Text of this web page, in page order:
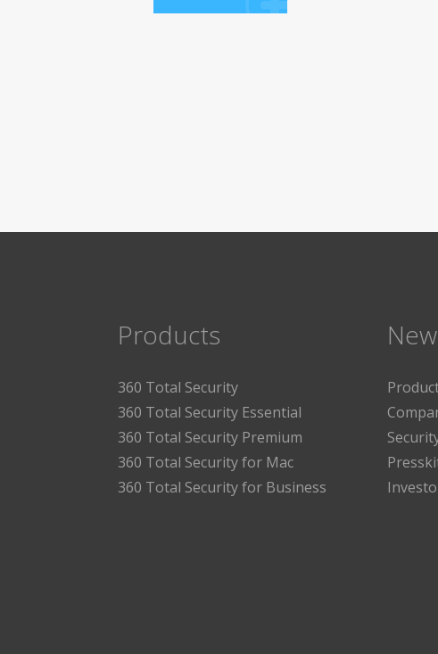
Products
360 Total Security
360 Total Security Essential
360 Total Security Premium
360 Total Security for Mac
360 Total Security for Business